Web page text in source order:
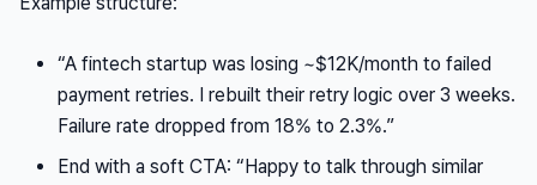
“A fintech startup was losing ~$12K/month to failed
payment retries. I rebuilt their retry logic over 3 weeks.
Failure rate dropped from 18% to 2.3%.”
End with a soft CTA: “Happy to talk through similar